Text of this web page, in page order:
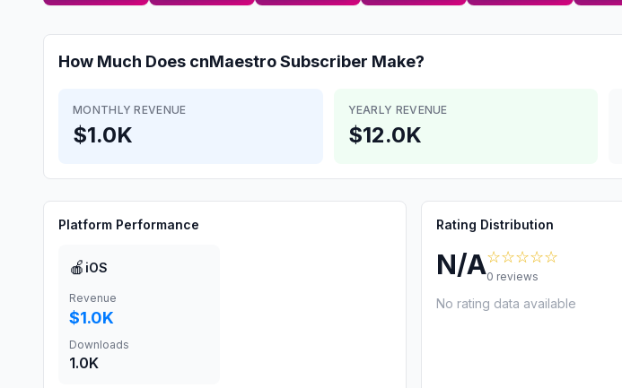
How Much Does cnMaestro Subscriber Make?
MONTHLY REVENUE
$1.0K
YEARLY REVENUE
$12.0K
Platform Performance
🍎 iOS
Revenue
$1.0K
Downloads
1.0K
Rating Distribution
N/A☆☆☆☆☆
0 reviews
No rating data available